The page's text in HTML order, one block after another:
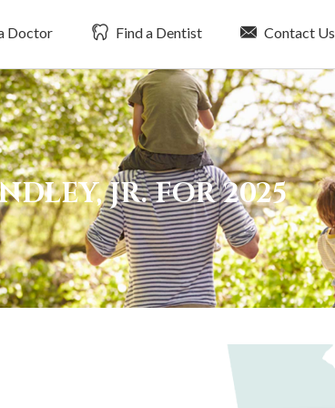
Doctor Find a Dentist Contact Us
JR. FOR 2025